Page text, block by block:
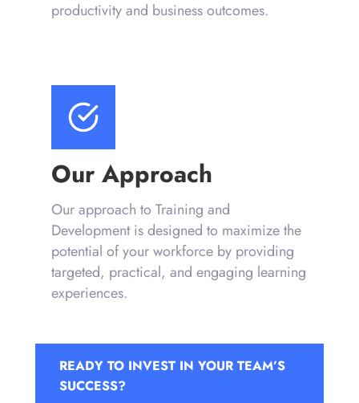
productivity and business outcomes.
Our Approach
Our approach to Training and
Development is designed to maximize the
potential of your workforce by providing
targeted, practical, and engaging learning
experiences.
READY TO INVEST IN YOUR TEAM’S
SUCCESS?